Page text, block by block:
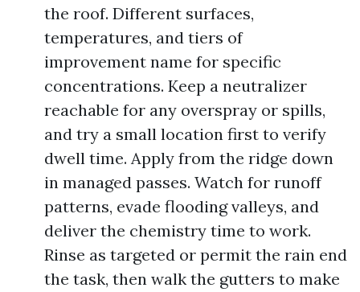
the roof. Different surfaces,
temperatures, and tiers of
improvement name for specific
concentrations. Keep a neutralizer
reachable for any overspray or spills,
and try a small location first to verify
dwell time. Apply from the ridge down
in managed passes. Watch for runoff
patterns, evade flooding valleys, and
deliver the chemistry time to work.
Rinse as targeted or permit the rain end
the task, then walk the gutters to make